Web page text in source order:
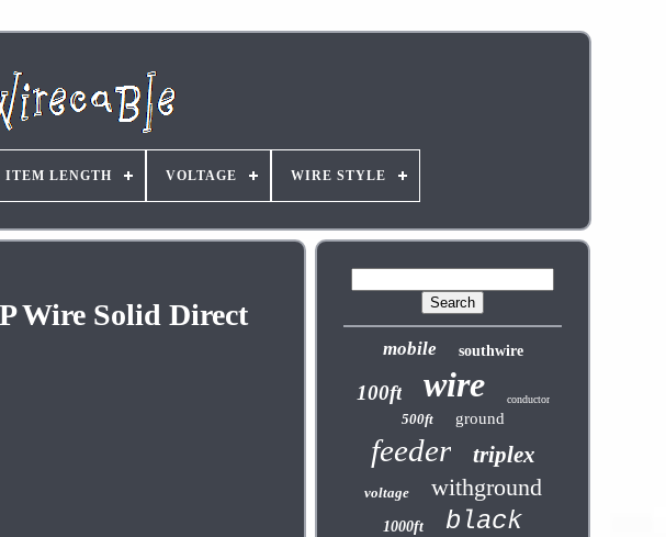
ITEM LENGTH VOLTAGE WIRE STYLE
Wire Solid Direct
mobile southwire
100ft wire conductor
500ft ground
feeder triplex
voltage withground
1000ft black